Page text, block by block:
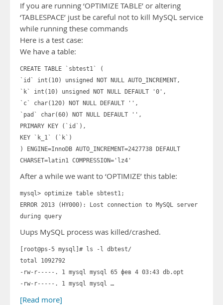
If you are running ‘OPTIMIZE TABLE’ or altering
‘TABLESPACE’ just be careful not to kill MySQL service
while running these commands
Here is a test case:
We have a table:
CREATE TABLE `sbtest1` (
`id` int(10) unsigned NOT NULL AUTO_INCREMENT,
`k` int(10) unsigned NOT NULL DEFAULT '0',
`c` char(120) NOT NULL DEFAULT '',
`pad` char(60) NOT NULL DEFAULT '',
PRIMARY KEY (`id`),
KEY `k_1` (`k`)
) ENGINE=InnoDB AUTO_INCREMENT=2427738 DEFAULT
CHARSET=latin1 COMPRESSION='lz4'
After a while we want to ‘OPTIMIZE’ this table:
mysql> optimize table sbtest1;
ERROR 2013 (HY000): Lost connection to MySQL server
during query
Uups MySQL process was killed/crashed.
[root@ps-5 mysql]# ls -l dbtest/
total 1092792
-rw-r-----. 1 mysql mysql 65 фев 4 03:43 db.opt
-rw-r-----. 1 mysql mysql …
[Read more]